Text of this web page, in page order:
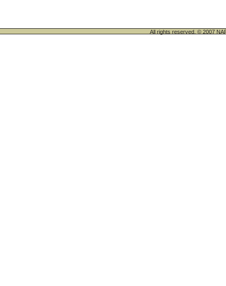
All rights reserved. © 2007